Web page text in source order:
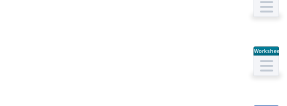
Worksheet